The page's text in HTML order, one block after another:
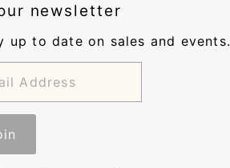
newsletter
to date on sales and events.